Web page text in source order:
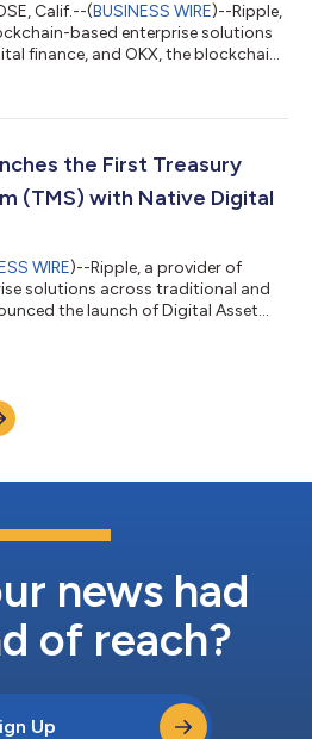
Calif.--(BUSINESS WIRE)--Ripple,
based enterprise solutions
finance, and OKX, the blockchain
(RLUSD) to eligible markets on
grade stablecoin. RLUSD is now
the First Treasury
(TMS) with Native Digital
WIRE)--Ripple, a provider of
solutions across traditional and
the launch of Digital Asset
and manage fiat and digital liquidity
providers in a single system
news had
of reach?
Up